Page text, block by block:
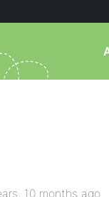
10 months ago